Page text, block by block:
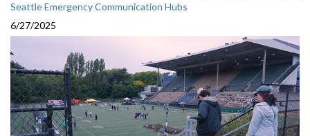
Seattle Emergency Communication Hubs
6/27/2025